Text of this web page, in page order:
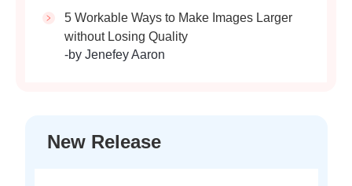
5 Workable Ways to Make Images Larger
without Losing Quality
-by Jenefey Aaron
New Release